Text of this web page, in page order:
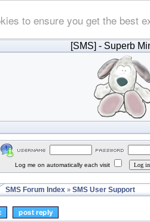
to ensure you get the best
[SMS] - Superb
Log me on automatically each visit
SMS Forum Index » SMS User Support